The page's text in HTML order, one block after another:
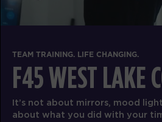
TEAM TRAINING. LIFE CHANGING.
F45 WEST LAKE
It’s not about mirrors, mood
about what you did with your